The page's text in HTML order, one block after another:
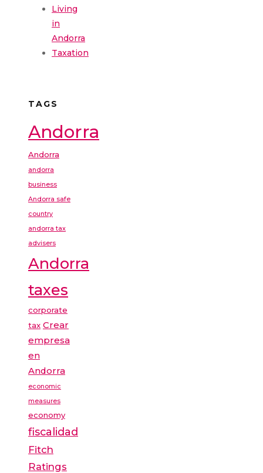
Living
in
Andorra
Taxation
TAGS
Andorra
Andorra
andorra
business
Andorra safe
country
andorra tax
advisers
Andorra
taxes
corporate
tax Crear
empresa
en
Andorra
economic
measures
economy
fiscalidad
Fitch
Ratings